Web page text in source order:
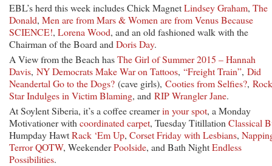
EBL’s herd this week includes Chick MagnetLindsey Graham, The
Donald, Men are from Mars & Women are from Venus Because
SCIENCE!, Lorena Wood, and an old fashioned walk with the
Chairman of the Board and Doris Day.
A View from the Beach hasThe Girl of Summer 2015 – Hannah
Davis, NY Democrats Make War on Tattoos, “Freight Train”, Did
Neandertal Go to the Dogs? (cave girls), Cooties from Selfies?, Rock
Star Indulges in Victim Blaming, and RIP Wrangler Jane.
At Soylent Siberia, it’s a coffee creamerin your spot, a Monday
Motivationer with coordinated carpet, Tuesday Titillation Classical
Humpday HawtRack ‘Em Up, Corset Friday with Lesbians,
Terror QOTW, WeekenderPoolside, and Bath NightEndless
Possibilities.